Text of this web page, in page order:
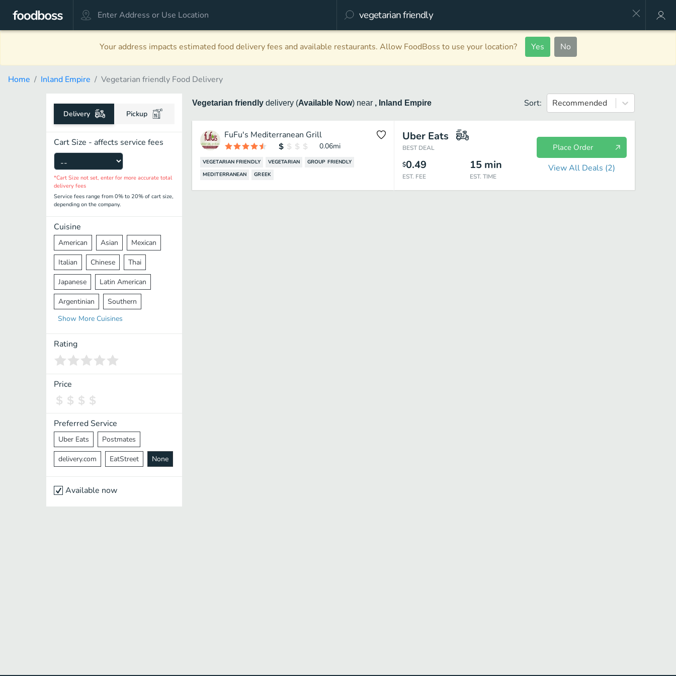
Your address impacts estimated food delivery fees and available restaurants. Allow FoodBoss to use your location? Yes No
Home Inland Empire Vegetarian friendly Food Delivery
Delivery Pickup
Cart Size - affects service fees
*Cart Size not set, enter for more accurate total
delivery fees
Service fees range from 0% to 20% of cart size,
depending on the company.
Cuisine
American Asian Mexican
Italian Chinese Thai
Japanese Latin American
Argentinian Southern
Mediterranean Indian
Middle Eastern
Vietnamese Halal
Spanish
Pakistani
Cantonese Nepalese
Show More Cuisines
Rating
Price
Preferred Service
Uber Eats Postmates
delivery.com EatStreet None
Available now
Vegetarian friendly delivery (Available Now) near , Inland Empire Sort: Recommended
FuFu's Mediterranean Grill
0.06mi
VEGETARIAN FRIENDLY VEGETARIAN
GROUP FRIENDLY
MEDITERRANEAN
GREEK
Uber Eats
BEST DEAL
$0.49
EST. FEE
15 min
EST. TIME
Place Order
View All Deals (2)